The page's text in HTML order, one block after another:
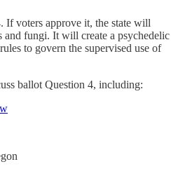
If voters approve it, the state will
and fungi. It will create a psychedelic
to govern the supervised use of
ballot Question 4, including: